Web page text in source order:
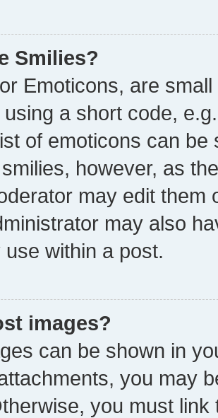
Smilies?
Emoticons, are
using a short code,
of emoticons can
however, as
may edit them
may also
within a post.
images?
can be shown in
you may
you must